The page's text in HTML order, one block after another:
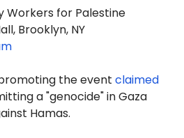
Workers for Palestine
Brooklyn, NY
the event claimed
a "genocide" in Gaza
Hamas.